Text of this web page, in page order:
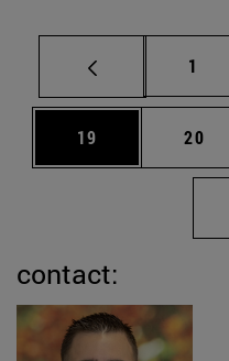
Page
1
Page
19 Page
20
contact: